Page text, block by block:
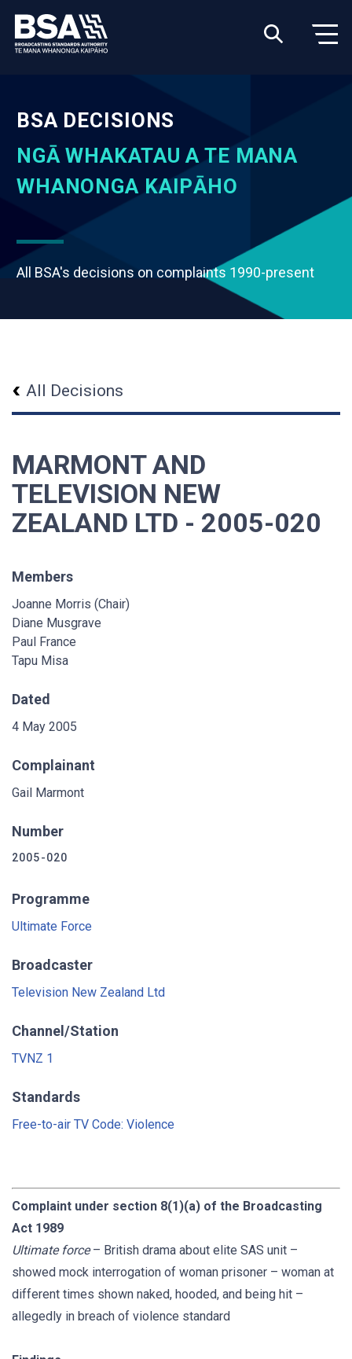
BSA DECISIONS
NGĀ WHAKATAU A TE MANA
WHANONGA KAIPĀHO
All BSA's decisions on complaints 1990-present
All Decisions
MARMONT AND
TELEVISION NEW
ZEALAND LTD - 2005-020
Members
Joanne Morris (Chair)
Diane Musgrave
Paul France
Tapu Misa
Dated
4 May 2005
Complainant
Gail Marmont
Number
2005-020
Programme
Ultimate Force
Broadcaster
Television New Zealand Ltd
Channel/Station
TVNZ 1
Standards
Free-to-air TV Code: Violence
Complaint under section 8(1)(a) of the Broadcasting
Act 1989
Ultimate force– British drama about elite SAS unit –
showed mock interrogation of woman prisoner – woman at
different times shown naked, hooded, and being hit –
allegedly in breach of violence standard